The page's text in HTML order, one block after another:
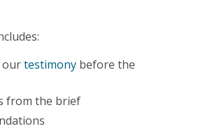
ourtestimony before the
from the brief